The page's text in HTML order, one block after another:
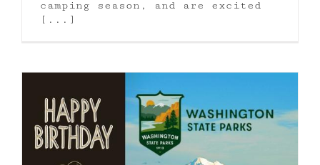
camping season, and are excited
[...]